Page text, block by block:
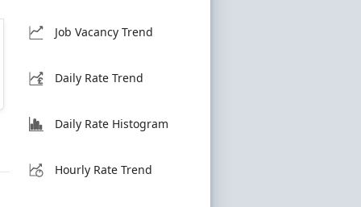
Job Vacancy Trend
Daily Rate Trend
Daily Rate Histogram
Hourly Rate Trend